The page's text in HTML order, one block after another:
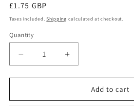
Regular
price
£1.75 GBP
Taxes included.Shipping calculated at checkout.
Quantity
Quantity
Decrease
quantity
for
Plastic
Increase
quantity
for
Reusable
Plastic
Add to cart